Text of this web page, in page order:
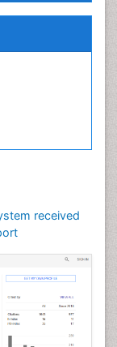
received